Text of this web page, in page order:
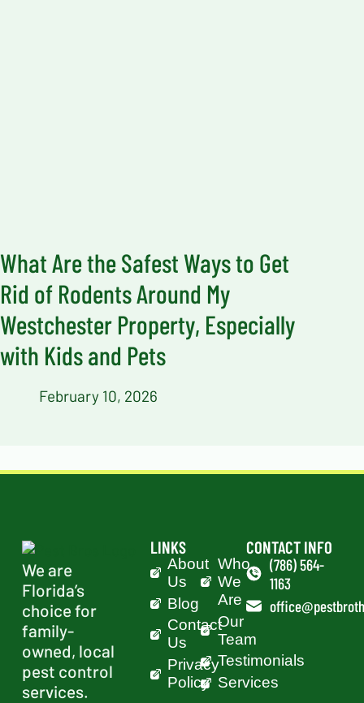
What Are the Safest Ways to Get
Rid of Rodents Around My
Westchester Property, Especially
with Kids and Pets
February 10, 2026
We are
Florida’s
choice for
family-
owned, local
pest control
services.
LINKS
About
Us
Blog
Contact
Us
Privacy
Policy
Who
We
Are
Our
Team
Testimonials
Services
CONTACT INFO
(786) 564-
1163